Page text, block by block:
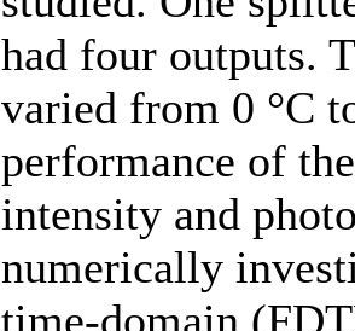
had four outputs.
varied from 0 °C
performance of
intensity and
numerically
time-domain